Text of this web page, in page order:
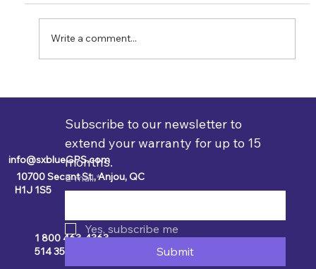
Write a comment...
1 800 463-4363
514 354-2511
info@sxblueGPS.com
10700 Secant St., Anjou, QC
H1J 1S5
Subscribe to our newsletter to
extend your warranty for up to 15
months.
E-mail *
Yes, subscribe me
Submit